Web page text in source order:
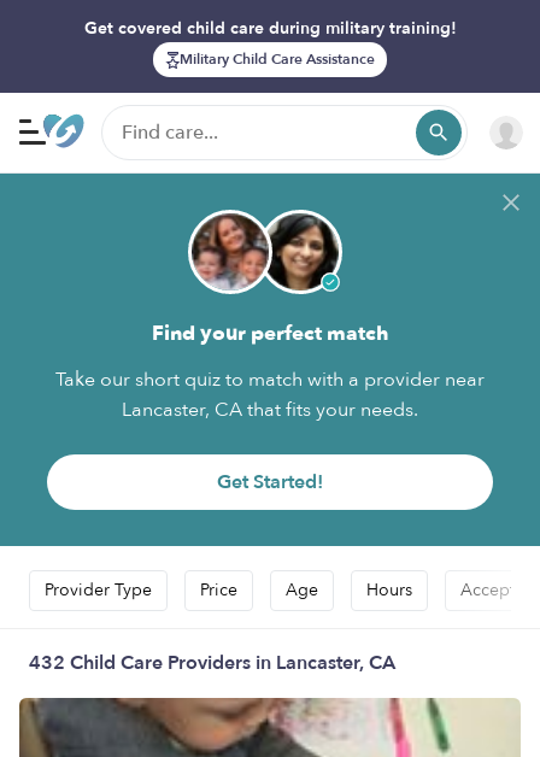
Get covered child care during military training!
Military Child Care Assistance
Find your perfect match
Take our short quiz to match with a provider near
Lancaster, CA that fits your needs.
Get Started!
Provider Type Price Age Hours Accepts
432 Child Care Providers in Lancaster, CA